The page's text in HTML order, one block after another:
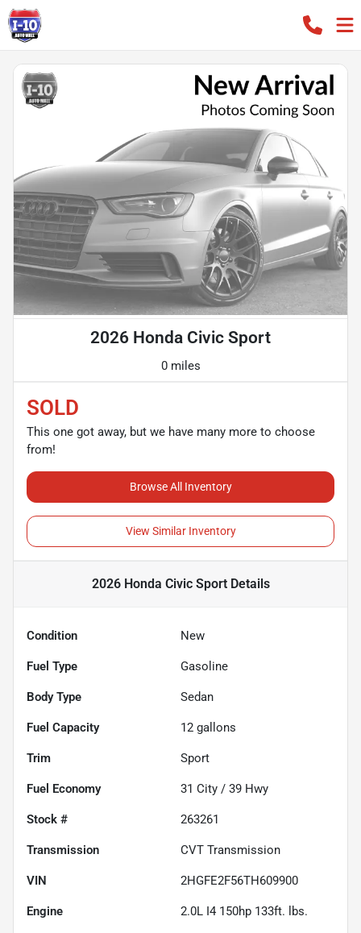
2026 Honda Civic Sport
0 miles
SOLD
This one got away, but we have many more to choose
from!
Browse All Inventory
View Similar Inventory
2026 Honda Civic SportDetails
Condition New
Fuel Type Gasoline
Body Type Sedan
Fuel Capacity 12 gallons
Trim Sport
Fuel Economy 31 City / 39 Hwy
Stock # 263261
Transmission CVT Transmission
VIN 2HGFE2F56TH609900
Engine 2.0L I4 150hp 133ft. lbs.